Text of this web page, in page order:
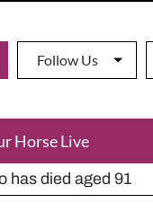
Follow Us
Horse Live
has died aged 91
alternatives